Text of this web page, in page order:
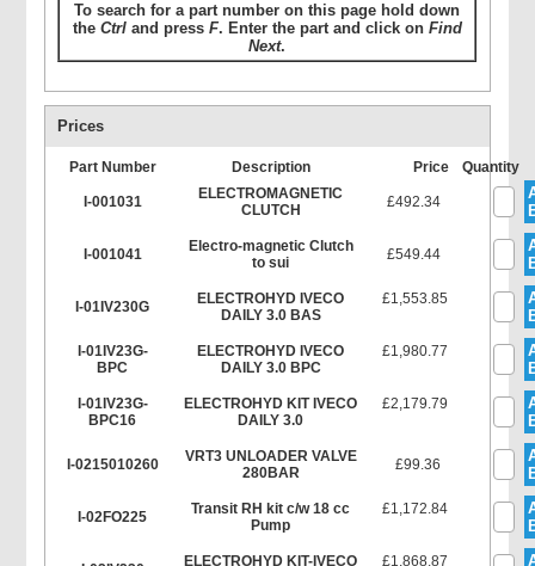
To search for a part number on this page hold down
the Ctrland press F. Enter the part and click on Find
Next.
Prices
Part Number Description Price Quantity
I-001031
ELECTROMAGNETIC
CLUTCH
£492.34
I-001041
Electro-magnetic Clutch
to sui
£549.44
I-01IV230G
ELECTROHYD IVECO
DAILY 3.0 BAS
£1,553.85
I-01IV23G-
BPC
ELECTROHYD IVECO
DAILY 3.0 BPC
£1,980.77
I-01IV23G-
BPC16
ELECTROHYD KIT IVECO
DAILY 3.0
£2,179.79
I-0215010260
VRT3 UNLOADER VALVE
280BAR
£99.36
I-02FO225
Transit RH kit c/w 18 cc
Pump
£1,172.84
ELECTROHYD KIT-IVECO
£1,868.87